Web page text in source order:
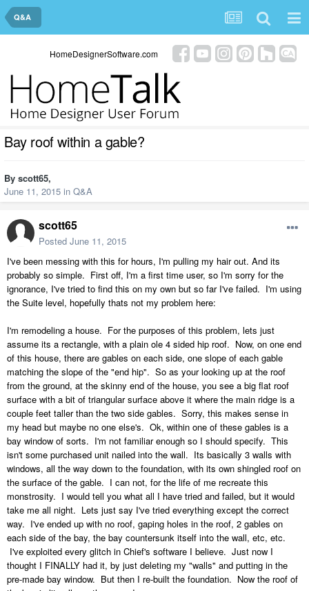
Q&A
HomeDesignerSoftware.com
Bay roof within a gable?
By scott65,
June 11, 2015 in Q&A
scott65
Posted June 11, 2015
I've been messing with this for hours, I'm pulling my hair out. And its
probably so simple. First off, I'm a first time user, so I'm sorry for the
ignorance, I've tried to find this on my own but so far I've failed. I'm using
the Suite level, hopefully thats not my problem here:
I'm remodeling a house. For the purposes of this problem, lets just
assume its a rectangle, with a plain ole 4 sided hip roof. Now, on one end
of this house, there are gables on each side, one slope of each gable
matching the slope of the "end hip". So as your looking up at the roof
from the ground, at the skinny end of the house, you see a big flat roof
surface with a bit of triangular surface above it where the main ridge is a
couple feet taller than the two side gables. Sorry, this makes sense in
my head but maybe no one else's. Ok, within one of these gables is a
bay window of sorts. I'm not familiar enough so I should specify. This
isn't some purchased unit nailed into the wall. Its basically 3 walls with
windows, all the way down to the foundation, with its own shingled roof on
the surface of the gable. I can not, for the life of me recreate this
monstrosity. I would tell you what all I have tried and failed, but it would
take me all night. Lets just say I've tried everything except the correct
way. I've ended up with no roof, gaping holes in the roof, 2 gables on
each side of the bay, the bay countersunk itself into the wall, etc, etc.
I've exploited every glitch in Chief's software I believe. Just now I
thought I FINALLY had it, by just deleting my "walls" and putting in the
pre-made bay window. But then I re-built the foundation. Now the roof of